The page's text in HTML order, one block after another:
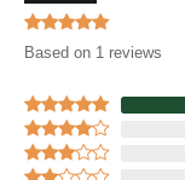
Based on 1 reviews